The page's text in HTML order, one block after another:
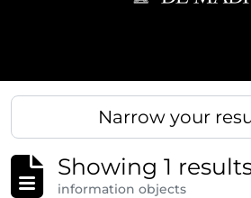
Narrow your
Showing 1
information objects